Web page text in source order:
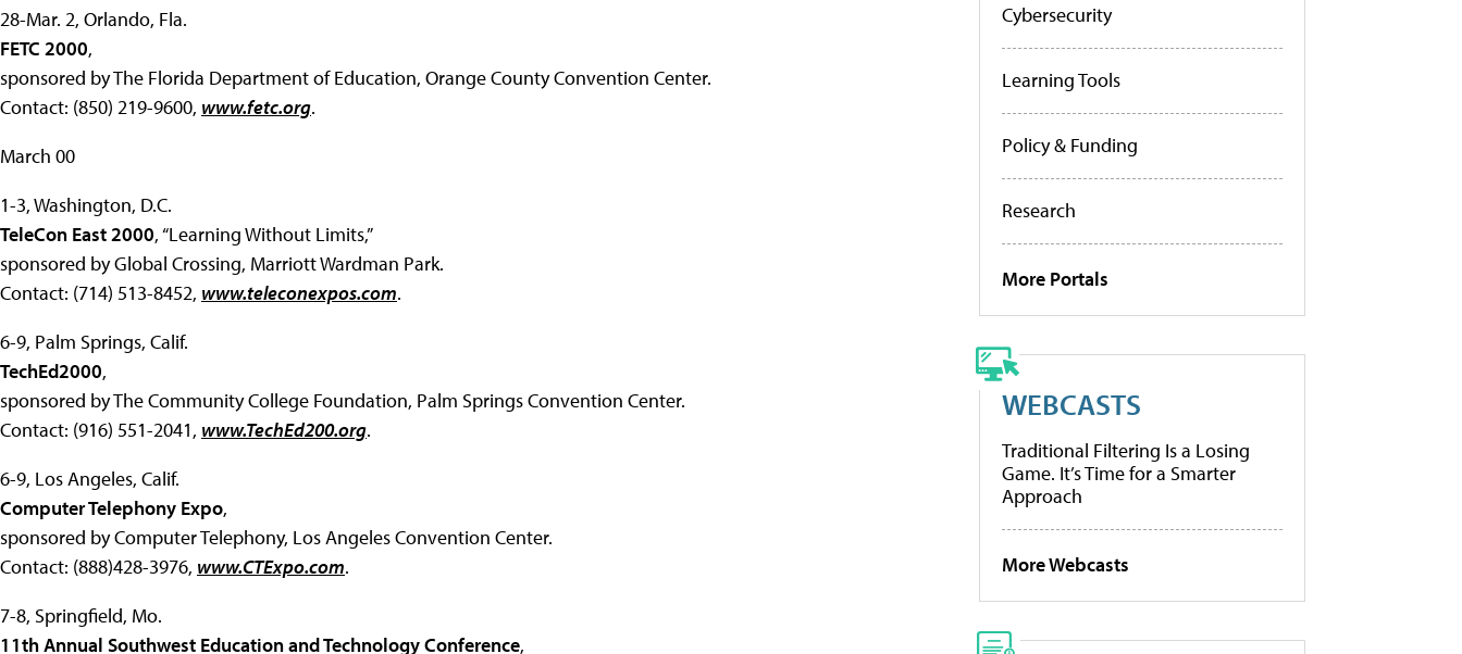
28-Mar. 2, Orlando, Fla.
FETC 2000,
sponsored by The Florida Department of Education, Orange County Convention Center.
Contact: (850) 219-9600, www.fetc.org.
March 00
1-3, Washington, D.C.
TeleCon East 2000, “Learning Without Limits,”
sponsored by Global Crossing, Marriott Wardman Park.
Contact: (714) 513-8452, www.teleconexpos.com.
6-9, Palm Springs, Calif.
TechEd2000,
sponsored by The Community College Foundation, Palm Springs Convention Center.
Contact: (916) 551-2041, www.TechEd200.org.
6-9, Los Angeles, Calif.
Computer Telephony Expo,
sponsored by Computer Telephony, Los Angeles Convention Center.
Contact: (888)428-3976, www.CTExpo.com.
7-8, Springfield, Mo.
11th Annual Southwest Education and Technology Conference,
Cybersecurity
Learning Tools
Policy & Funding
Research
More Portals
WEBCASTS
Traditional Filtering Is a Losing
Game. It’s Time for a Smarter
Approach
More Webcasts